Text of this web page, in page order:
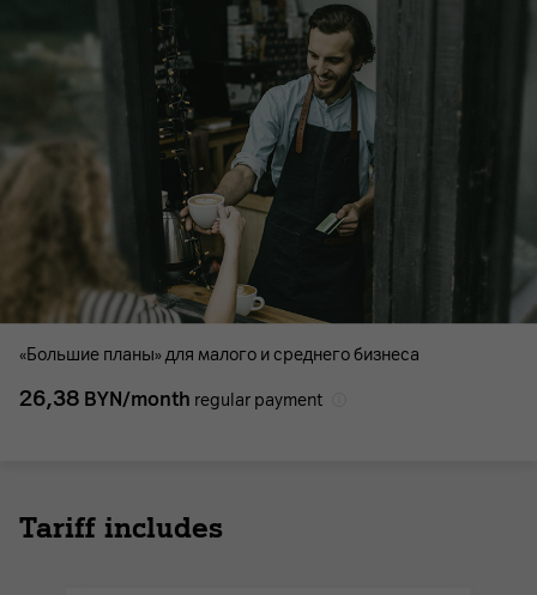
«Большие планы» для малого и среднего бизнеса
26,38 BYN/month regular payment
Tariff includes